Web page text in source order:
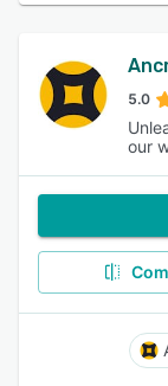
5.0
our